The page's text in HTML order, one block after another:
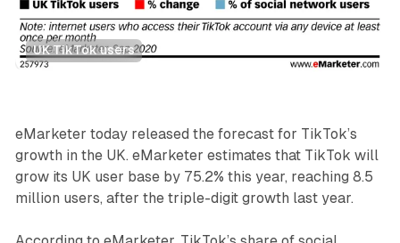
UK TikTok users
Social
eMarketer today released the forecast for TikTok’s
growth in the UK. eMarketer estimates that TikTok will
grow its UK user base by 75.2% this year, reaching 8.5
million users, after the triple-digit growth last year.